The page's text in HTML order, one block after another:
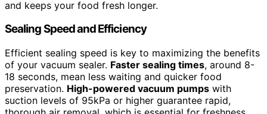
and keeps your food fresh longer.
Sealing Speed and Efficiency
Efficient sealing speed is key to maximizing the benefits
of your vacuum sealer. Faster sealing times, around 8-
18 seconds, mean less waiting and quicker food
preservation. High-powered vacuum pumps with
suction levels of 95kPa or higher guarantee rapid,